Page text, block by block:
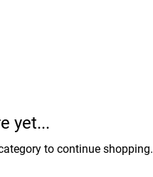
yet...
to continue shopping.